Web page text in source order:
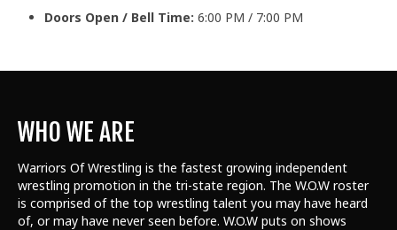
Doors Open / Bell Time: 6:00 PM / 7:00 PM
WHO WE ARE
Warriors Of Wrestling is the fastest growing independent
wrestling promotion in the tri-state region. The W.O.W roster
is comprised of the top wrestling talent you may have heard
of, or may have never seen before. W.O.W puts on shows